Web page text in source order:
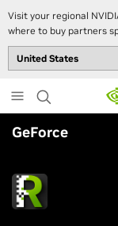
Visit your regional
where to buy partners
to
main
content
GeForce